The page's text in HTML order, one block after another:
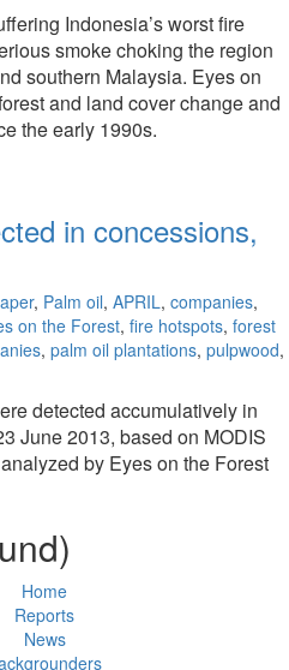
Indonesia’s worst fire
smoke choking the region
southern Malaysia. Eyes on
and land cover change and
the early 1990s.
in concessions,
, Palm oil, APRIL, companies,
on the Forest, fire hotspots, forest
, palm oil plantations, pulpwood,
detected accumulatively in
June 2013, based on MODIS
by Eyes on the Forest
Home
Reports
News